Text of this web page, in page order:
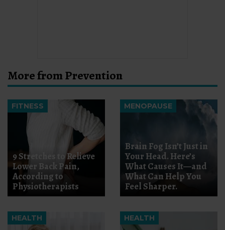
More from Prevention
FITNESS
9 Stretches to Relieve
Lower Back Pain,
According to
Physiotherapists
MENOPAUSE
Brain Fog Isn’t Just in
Your Head. Here’s
What Causes It—and
What Can Help You
Feel Sharper.
HEALTH HEALTH